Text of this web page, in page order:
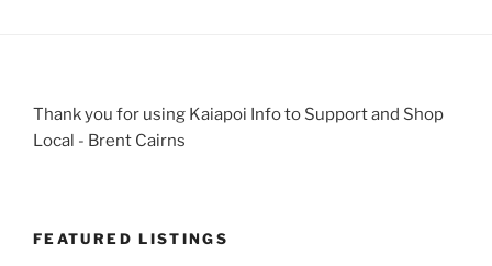
Thank you for using Kaiapoi Info to Support and Shop
Local - Brent Cairns
FEATURED LISTINGS